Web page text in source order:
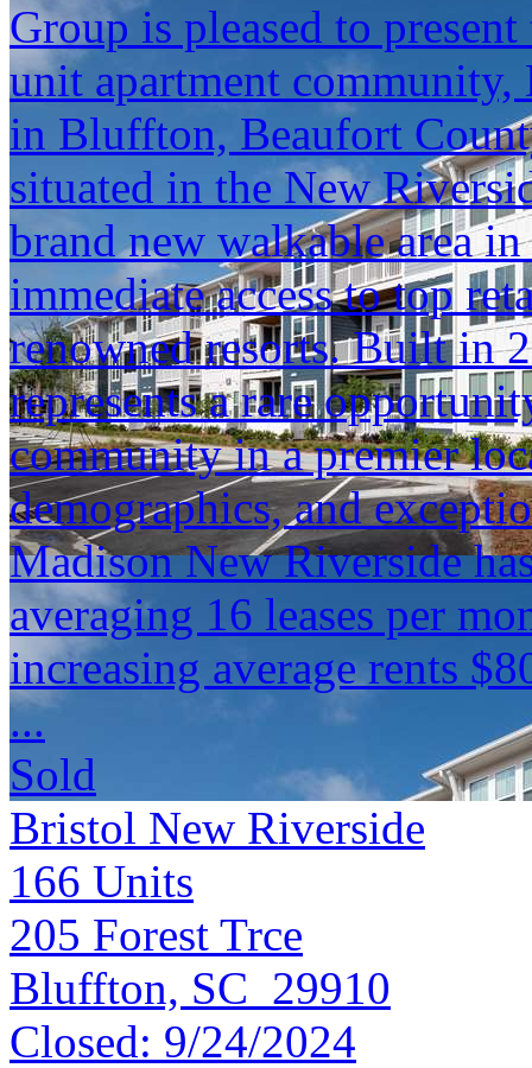
Group is pleased to
unit apartment
in Bluffton, Beaufort
situated in the New
brand new walkable area
immediate access to top
renowned resorts. Built in
represents a rare
community in a premier
demographics, and
Madison New Riverside
averaging 16 leases per
increasing average rents
...
Sold
Bristol New Riverside
166 Units
205 Forest Trce
Bluffton, SC 29910
Closed: 9/24/2024